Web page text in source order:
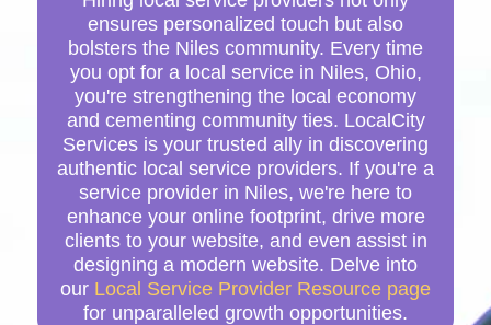
ensures personalized touch but also
bolsters the Niles community. Every time
you opt for a local service in Niles, Ohio,
you're strengthening the local economy
and cementing community ties. LocalCity
Services is your trusted ally in discovering
authentic local service providers. If you're a
service provider in Niles, we're here to
enhance your online footprint, drive more
clients to your website, and even assist in
designing a modern website. Delve into
our Local Service Provider Resource page
for unparalleled growth opportunities.